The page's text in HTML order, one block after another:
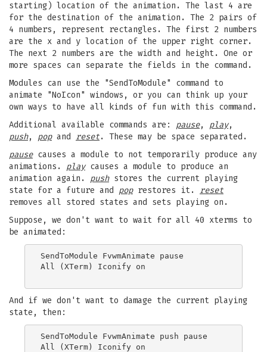
starting) location of the animation. The last 4 are
for the destination of the animation. The 2 pairs of
4 numbers, represent rectangles. The first 2 numbers
are the x and y location of the upper right corner.
The next 2 numbers are the width and height. One or
more spaces can separate the fields in the command.
Modules can use the "SendToModule" command to
animate "NoIcon" windows, or you can think up your
own ways to have all kinds of fun with this command.
Additional available commands are: pause, play,
push, popand reset. These may be space separated.
pausecauses a module to not temporarily produce any
animations. playcauses a module to produce an
animation again. pushstores the current playing
state for a future and poprestores it. reset
removes all stored states and sets playing on.
Suppose, we don't want to wait for all 40 xterms to
be animated:
SendToModule FvwmAnimate pause
All (XTerm) Iconify on
And if we don't want to damage the current playing
state, then:
SendToModule FvwmAnimate push pause
All (XTerm) Iconify on